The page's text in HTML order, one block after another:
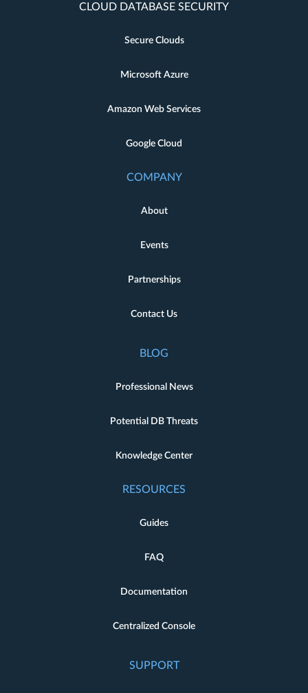
CLOUD DATABASE SECURITY
Secure Clouds
Microsoft Azure
Amazon Web Services
Google Cloud
COMPANY
About
Events
Partnerships
Contact Us
BLOG
Professional News
Potential DB Threats
Knowledge Center
RESOURCES
Guides
FAQ
Documentation
Centralized Console
SUPPORT